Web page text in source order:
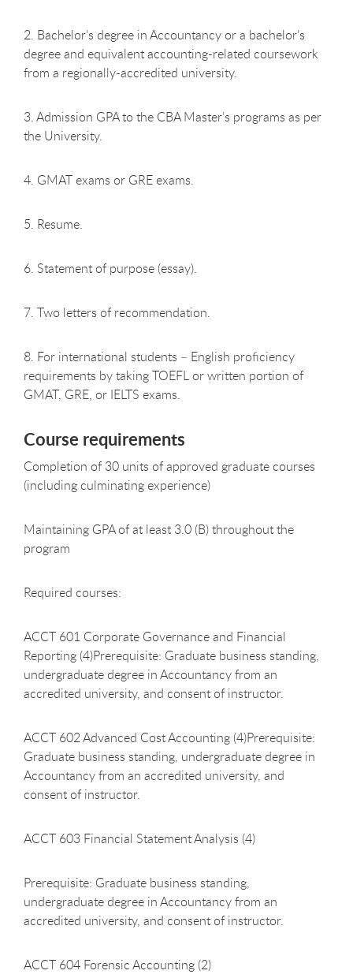
2. Bachelor’s degree in Accountancy or a bachelor’s
degree and equivalent accounting-related coursework
from a regionally-accredited university.
3. Admission GPA to the CBA Master’s programs as per
the University.
4. GMAT exams or GRE exams.
5. Resume.
6. Statement of purpose (essay).
7. Two letters of recommendation.
8. For international students – English proficiency
requirements by taking TOEFL or written portion of
GMAT, GRE, or IELTS exams.
Course requirements
Completion of 30 units of approved graduate courses
(including culminating experience)
Maintaining GPA of at least 3.0 (B) throughout the
program
Required courses:
ACCT 601 Corporate Governance and Financial
Reporting (4)Prerequisite: Graduate business standing,
undergraduate degree in Accountancy from an
accredited university, and consent of instructor.
ACCT 602 Advanced Cost Accounting (4)Prerequisite:
Graduate business standing, undergraduate degree in
Accountancy from an accredited university, and
consent of instructor.
ACCT 603 Financial Statement Analysis (4)
Prerequisite: Graduate business standing,
undergraduate degree in Accountancy from an
accredited university, and consent of instructor.
ACCT 604 Forensic Accounting (2)